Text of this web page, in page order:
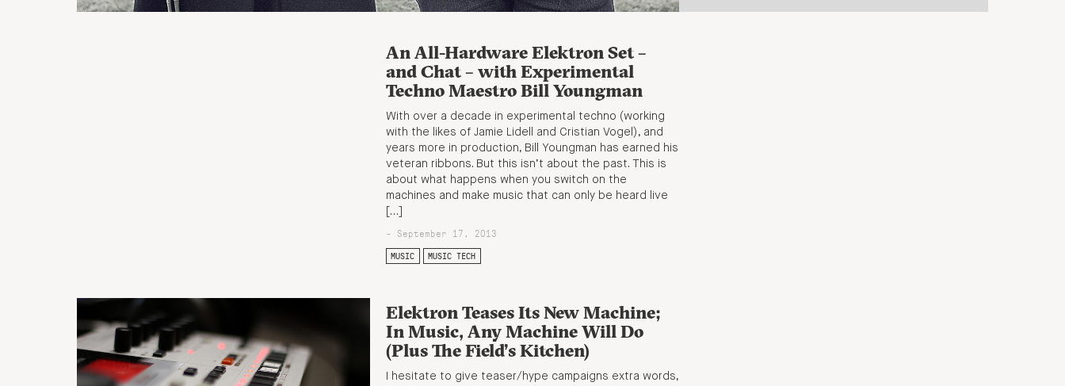
An All-Hardware Elektron Set –
and Chat – with Experimental
Techno Maestro Bill Youngman
With over a decade in experimental techno (working
with the likes of Jamie Lidell and Cristian Vogel), and
years more in production, Bill Youngman has earned his
veteran ribbons. But this isn’t about the past. This is
about what happens when you switch on the
machines and make music that can only be heard live
[…]
- September 17, 2013
MUSIC MUSIC TECH
Elektron Teases Its New Machine;
In Music, Any Machine Will Do
(Plus The Field’s Kitchen)
I hesitate to give teaser/hype campaigns extra words,